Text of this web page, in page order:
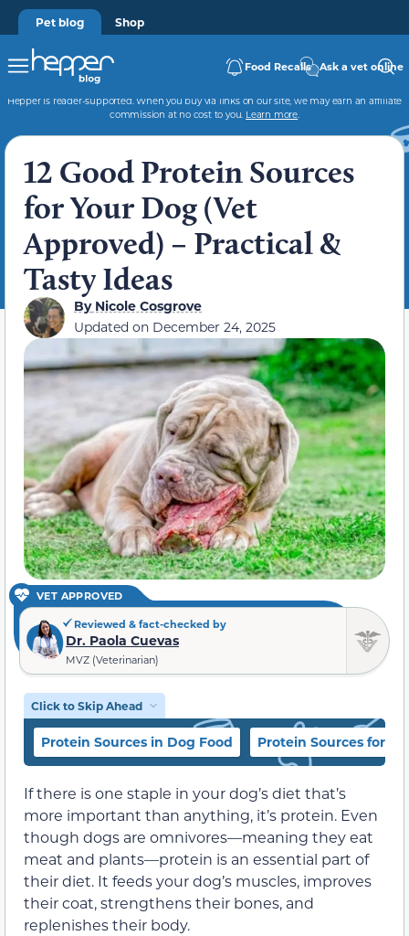
Pet blog Shop
Food Recalls Ask a vet online
Hepper is reader-supported. When you buy via links on our site, we may earn an affiliate
commission at no cost to you. Learn more.
12 Good Protein Sources
for Your Dog (Vet
Approved) – Practical &
Tasty Ideas
ByNicole Cosgrove
Updated on December 24, 2025
VET APPROVED
Reviewed & fact-checked by
Dr. Paola Cuevas
MVZ (Veterinarian)
Click to Skip Ahead
Protein Sources in Dog Food Protein Sources for
If there is one staple in your dog’s diet that’s
more important than anything, it’s protein. Even
though dogs are omnivores—meaning they eat
meat and plants—protein is an essential part of
their diet. It feeds your dog’s muscles, improves
their coat, strengthens their bones, and
replenishes their body.